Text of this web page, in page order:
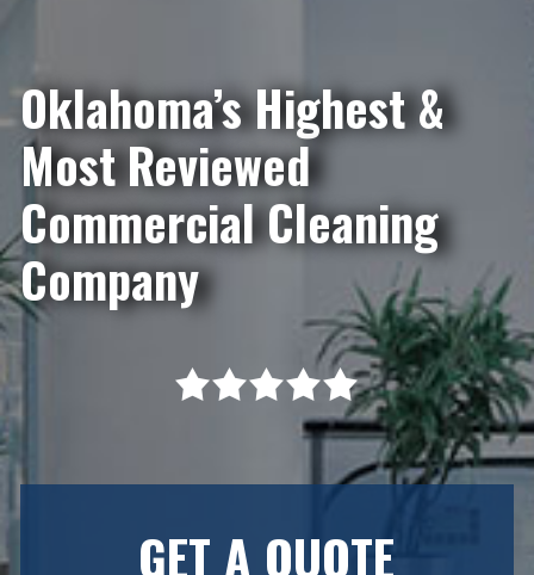
Oklahoma’s Highest &
Most Reviewed
Commercial Cleaning
Company
GET A QUOTE